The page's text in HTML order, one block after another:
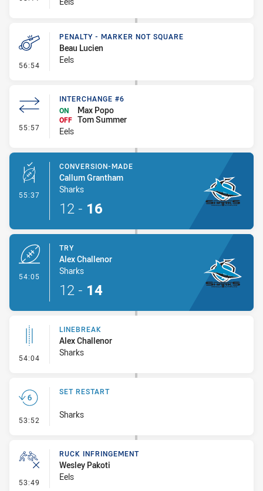
56:54 - Penalty - Marker Not Square
PENALTY - MARKER NOT SQUARE
Beau Lucien
Eels
55:57 - Interchange #6
INTERCHANGE #6
ON
Max Popo
OFF Tom Summer
Eels
55:37 - Conversion-Made
CONVERSION-MADE
Callum Grantham
Sharks
12 - 16
54:05
TRY
Alex Challenor
Sharks
12 - 14
54:04 - Linebreak
LINEBREAK
Alex Challenor
Sharks
53:52 - Set Restart
SET RESTART
Sharks
53:49 - Ruck Infringement
RUCK INFRINGEMENT
Wesley Pakoti
Eels